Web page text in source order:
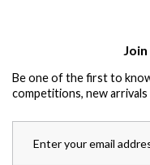
Be one of the first to
competitions, new arrivals